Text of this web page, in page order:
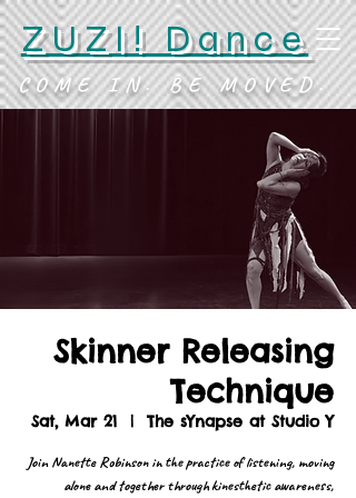
ZUZI! Dance
COME IN. BE MOVED.
Skinner Releasing
Technique
Sat, Mar 21
  |
The sYnapse at Studio Y
Join Nanette Robinson in the practice of listening, moving
alone and together through kinesthetic awareness,